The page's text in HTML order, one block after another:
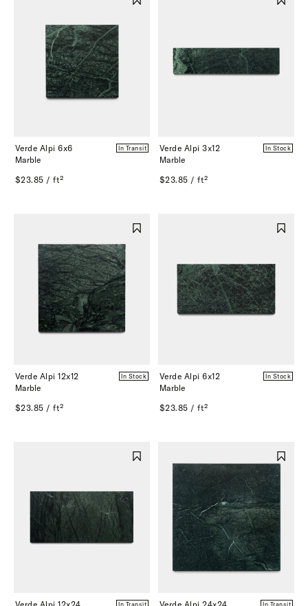
Verde Alpi 6x6
Marble
In Transit
$23.85 / ft²
Verde Alpi 3x12
Marble
In Stock
$23.85 / ft²
Verde Alpi 12x12
Marble
In Stock
$23.85 / ft²
Verde Alpi 6x12
Marble
In Stock
$23.85 / ft²
In Transit In Transit